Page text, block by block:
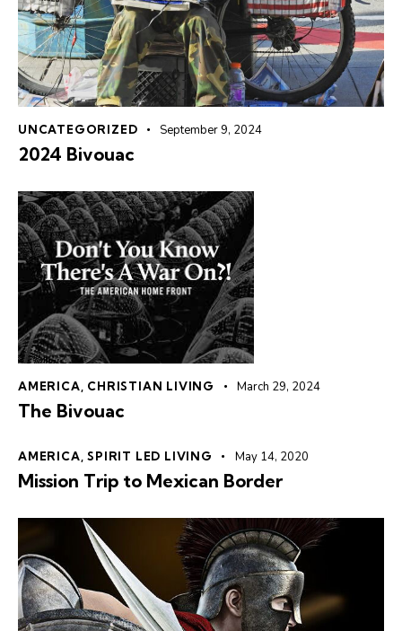
UNCATEGORIZED September 9, 2024
2024 Bivouac
AMERICA, CHRISTIAN LIVING March 29, 2024
The Bivouac
AMERICA,SPIRIT LED LIVING May 14, 2020
Mission Trip to Mexican Border